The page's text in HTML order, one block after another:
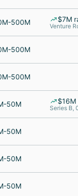
500M $7M
Venture
500M
500M
50M $16M
Series B,
50M
50M
50M